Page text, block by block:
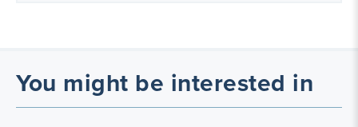
You might be interested in